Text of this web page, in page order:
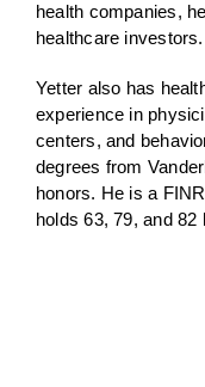
health companies,
healthcare investors.
Yetter also has
experience in
centers, and
degrees from
honors. He is a
holds 63, 79, and 82